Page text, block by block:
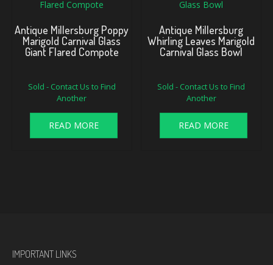
Antique Millersburg Poppy
Marigold Carnival Glass
Giant Flared Compote
Sold - Contact Us to Find
Another
READ MORE
Antique Millersburg
Whirling Leaves Marigold
Carnival Glass Bowl
Sold - Contact Us to Find
Another
READ MORE
IMPORTANT LINKS